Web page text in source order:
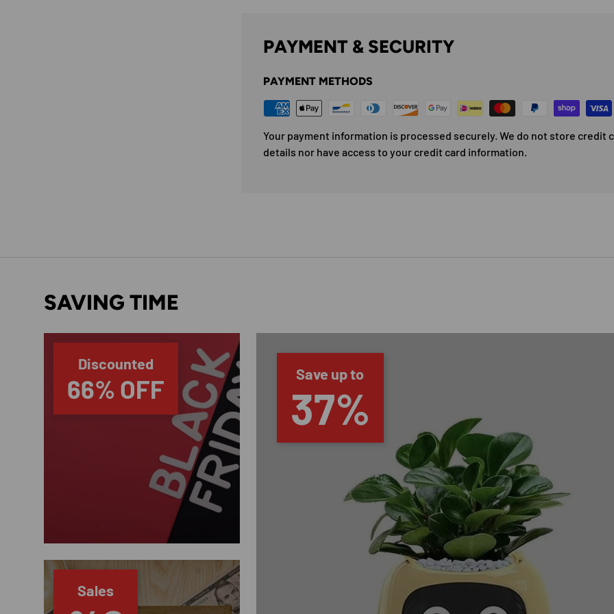
PAYMENT & SECURITY
PAYMENT METHODS
Your payment information is processed securely. We do not store credit
details nor have access to your credit card information.
SAVING TIME
Discounted
66% OFF Save up to
37%
Sales